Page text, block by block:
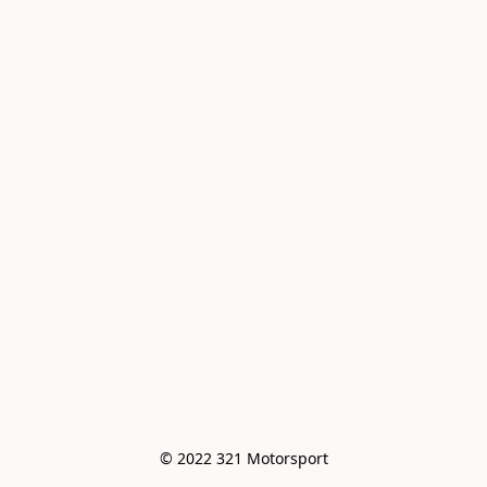
© 2022 321 Motorsport